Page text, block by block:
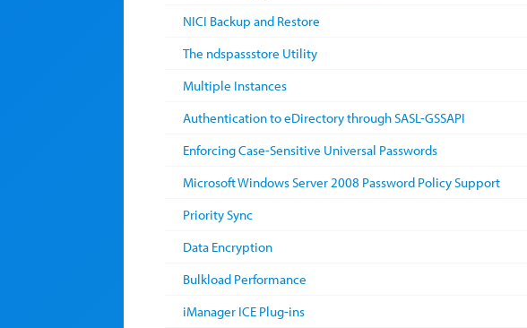
NICI Backup and Restore
The ndspassstore Utility
Multiple Instances
Authentication to eDirectory through SASL-GSSAPI
Enforcing Case-Sensitive Universal Passwords
Microsoft Windows Server 2008 Password Policy Support
Priority Sync
Data Encryption
Bulkload Performance
iManager ICE Plug-ins